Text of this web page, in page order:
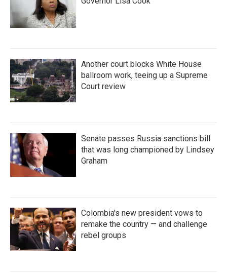
Another court blocks White House
ballroom work, teeing up a Supreme
Court review
Senate passes Russia sanctions bill
that was long championed by Lindsey
Graham
Colombia's new president vows to
remake the country — and challenge
rebel groups